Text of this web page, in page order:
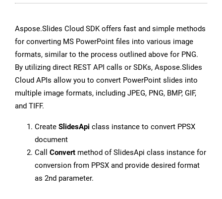
Aspose.Slides Cloud SDK offers fast and simple methods
for converting MS PowerPoint files into various image
formats, similar to the process outlined above for PNG.
By utilizing direct REST API calls or SDKs, Aspose.Slides
Cloud APIs allow you to convert PowerPoint slides into
multiple image formats, including JPEG, PNG, BMP, GIF,
and TIFF.
Create SlidesApi class instance to convert PPSX
document
Call Convert method of SlidesApi class instance for
conversion from PPSX and provide desired format
as 2nd parameter.